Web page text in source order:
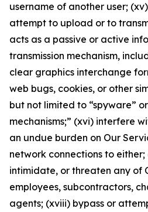
username of another user;
attempt to upload or to
acts as a passive or active
transmission mechanism,
clear graphics interchange
web bugs, cookies, or other
but not limited to “spyware”
mechanisms;” (xvi) interfere
an undue burden on Our
network connections to either;
intimidate, or threaten any of
employees, subcontractors,
agents; (xviii) bypass or